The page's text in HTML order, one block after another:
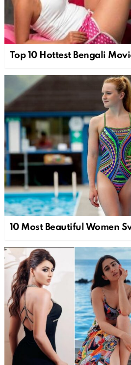
Top 10 Hottest Bengali
10 Most Beautiful Women